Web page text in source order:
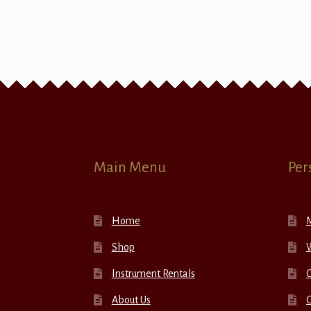
Main Menu
Home
Shop
Instrument Rentals
About Us